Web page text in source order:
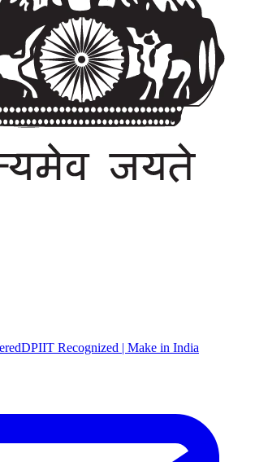
DPIIT Recognized | Make in India